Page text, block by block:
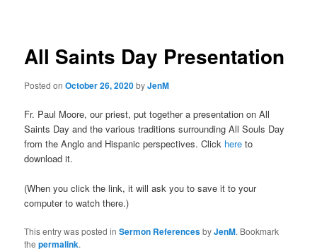
All Saints Day Presentation
Posted onOctober 26, 2020byJenM
Fr. Paul Moore, our priest, put together a presentation on All
Saints Day and the various traditions surrounding All Souls Day
from the Anglo and Hispanic perspectives. Click here to
download it.
(When you click the link, it will ask you to save it to your
computer to watch there.)
This entry was posted inSermon ReferencesbyJenM. Bookmark
thepermalink.